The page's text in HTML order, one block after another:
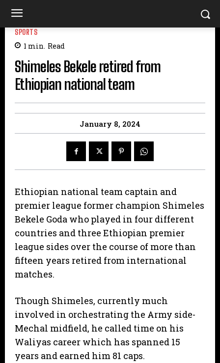
SPORTS
1 min. Read
Shimeles Bekele retired from
Ethiopian national team
January 8, 2024
Ethiopian national team captain and
premier league former champion Shimeles
Bekele Goda who played in four different
countries and three Ethiopian premier
league sides over the course of more than
fifteen years retired from international
matches.
Though Shimeles, currently much
involved in orchestrating the Army side-
Mechal midfield, he called time on his
Waliyas career which has spanned 15
years and earned him 81 caps.